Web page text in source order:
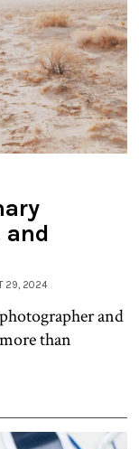
and
29, 2024
and
than